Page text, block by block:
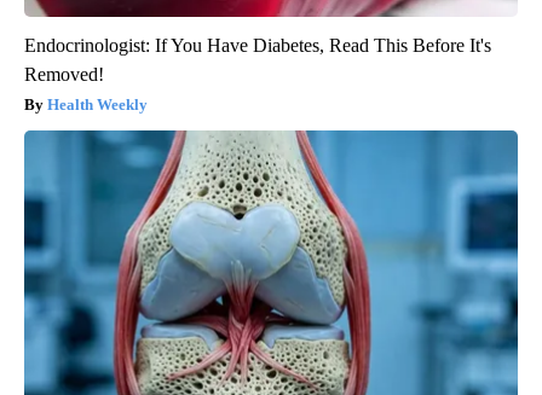
Endocrinologist: If You Have Diabetes, Read This Before It's
Removed!
Health Weekly